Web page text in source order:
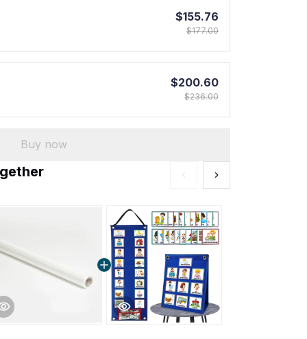
$155.76
$177.00
$200.60
$236.00
Buy now